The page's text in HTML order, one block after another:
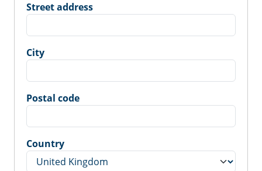
Street address
City
Postal code
Country